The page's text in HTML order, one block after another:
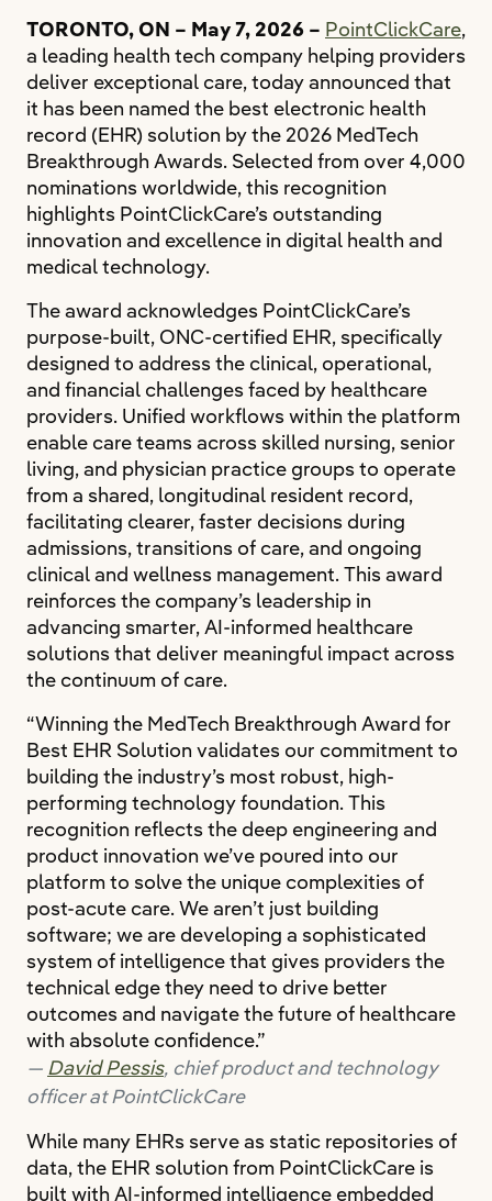
TORONTO, ON – May 7, 2026 – PointClickCare,
a leading health tech company helping providers
deliver exceptional care, today announced that
it has been named the best electronic health
record (EHR) solution by the 2026 MedTech
Breakthrough Awards. Selected from over 4,000
nominations worldwide, this recognition
highlights PointClickCare’s outstanding
innovation and excellence in digital health and
medical technology.
The award acknowledges PointClickCare’s
purpose-built, ONC-certified EHR, specifically
designed to address the clinical, operational,
and financial challenges faced by healthcare
providers. Unified workflows within the platform
enable care teams across skilled nursing, senior
living, and physician practice groups to operate
from a shared, longitudinal resident record,
facilitating clearer, faster decisions during
admissions, transitions of care, and ongoing
clinical and wellness management. This award
reinforces the company’s leadership in
advancing smarter, AI-informed healthcare
solutions that deliver meaningful impact across
the continuum of care.
“Winning the MedTech Breakthrough Award for
Best EHR Solution validates our commitment to
building the industry’s most robust, high-
performing technology foundation. This
recognition reflects the deep engineering and
product innovation we’ve poured into our
platform to solve the unique complexities of
post-acute care. We aren’t just building
software; we are developing a sophisticated
system of intelligence that gives providers the
technical edge they need to drive better
outcomes and navigate the future of healthcare
with absolute confidence.”
David Pessis, chief product and technology
officer at PointClickCare
While many EHRs serve as static repositories of
data, the EHR solution from PointClickCare is
built with AI-informed intelligence embedded